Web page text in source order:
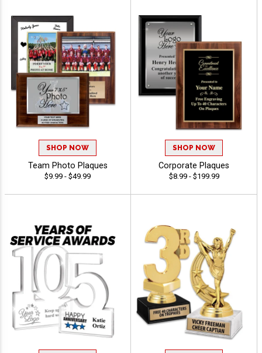
SHOP NOW
Team Photo Plaques
$9.99 - $49.99
SHOP NOW
Corporate Plaques
$8.99 - $199.99